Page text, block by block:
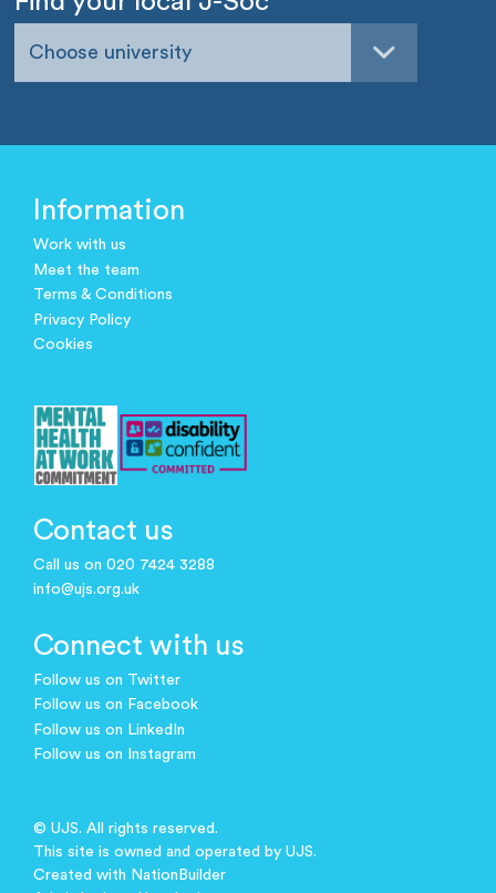
Choose university
Information
Work with us
Meet the team
Terms & Conditions
Privacy Policy
Cookies
Contact us
Call us on 020 7424 3288
info@ujs.org.uk
Connect with us
Follow us on Twitter
Follow us on Facebook
Follow us on LinkedIn
Follow us on Instagram
© UJS. All rights reserved.
This site is owned and operated by UJS.
Created with NationBuilder